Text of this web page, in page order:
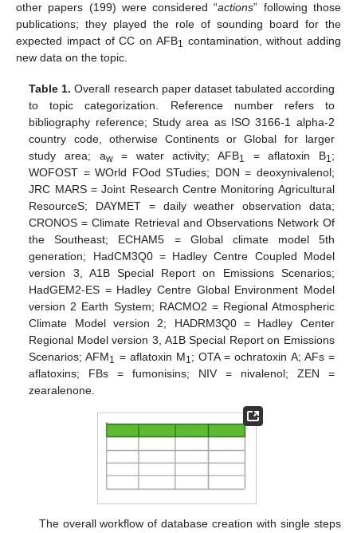
other papers (199) were considered “actions” following those
publications; they played the role of sounding board for the
expected impact of CC on AFB1 contamination, without adding
new data on the topic.
Table 1. Overall research paper dataset tabulated according
to topic categorization. Reference number refers to
bibliography reference; Study area as ISO 3166-1 alpha-2
country code, otherwise Continents or Global for larger
study area; aw= water activity; AFB1 = aflatoxin B1 ;
WOFOST = WOrld FOod STudies; DON = deoxynivalenol;
JRC MARS = Joint Research Centre Monitoring Agricultural
ResourceS; DAYMET = daily weather observation data;
CRONOS = Climate Retrieval and Observations Network Of
the Southeast; ECHAM5 = Global climate model 5th
generation; HadCM3Q0 = Hadley Centre Coupled Model
version 3, A1B Special Report on Emissions Scenarios;
HadGEM2-ES = Hadley Centre Global Environment Model
version 2 Earth System; RACMO2 = Regional Atmospheric
Climate Model version 2; HADRM3Q0 = Hadley Center
Regional Model version 3, A1B Special Report on Emissions
Scenarios; AFM1 = aflatoxin M1 ; OTA = ochratoxin A; AFs =
aflatoxins; FBs = fumonisins; NIV = nivalenol; ZEN =
zearalenone.
The overall workflow of database creation with single steps